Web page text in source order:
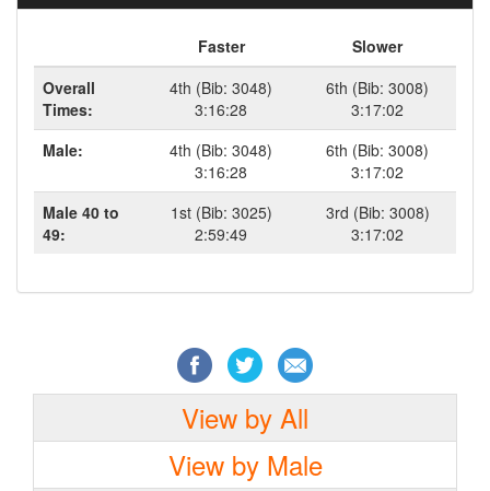
Faster
Slower
Overall
Times:
4th (Bib: 3048)
3:16:28
6th (Bib: 3008)
3:17:02
Male:
4th (Bib: 3048)
3:16:28
6th (Bib: 3008)
3:17:02
Male 40 to
49:
1st (Bib: 3025)
2:59:49
3rd (Bib: 3008)
3:17:02
View by All
View by Male